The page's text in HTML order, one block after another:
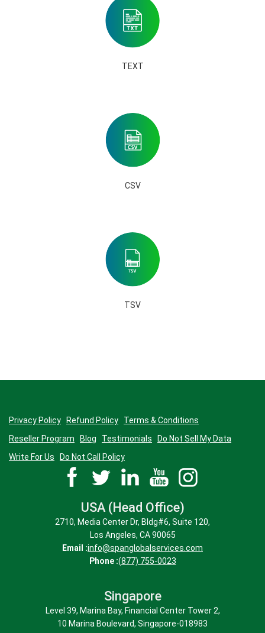
TEXT
CSV
TSV
Privacy Policy Refund Policy
Terms & Conditions
Reseller Program
Blog Testimonials
Do Not Sell My Data
Write For Us
Do Not Call Policy
USA (Head Office)
2710, Media Center Dr, Bldg#6, Suite 120,
Los Angeles, CA 90065
Email :info@spanglobalservices.com
Phone :(877) 755-0023
Singapore
Level 39, Marina Bay, Financial Center Tower 2,
10 Marina Boulevard, Singapore-018983